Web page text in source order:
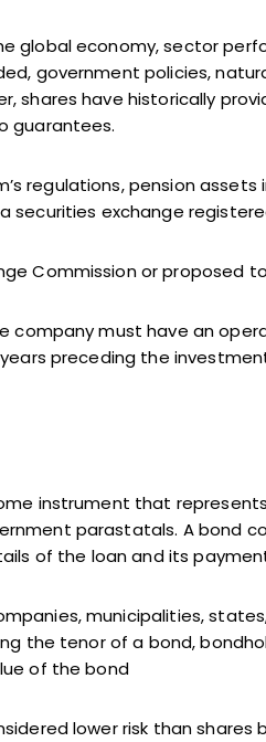
global economy, sector
government policies,
shares have historically
guarantees.
regulations, pension
securities exchange
Commission or proposed
company must have an
preceding the
instrument that
parastatals. A bond
of the loan and its
municipalities,
the tenor of a bond,
of the bond
lower risk than